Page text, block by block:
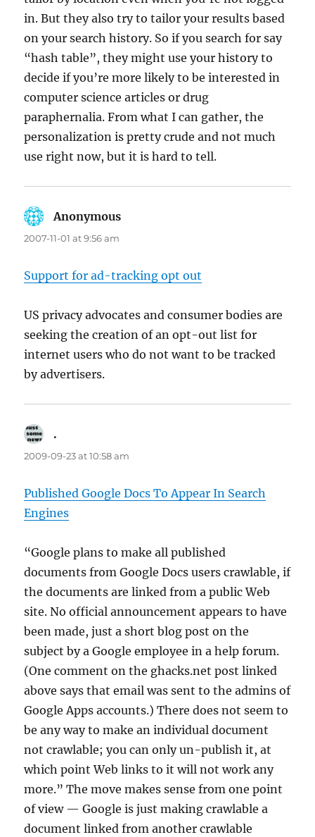
in. But they also try to tailor your results based
on your search history. So if you search for say
“hash table”, they might use your history to
decide if you’re more likely to be interested in
computer science articles or drug
paraphernalia. From what I can gather, the
personalization is pretty crude and not much
use right now, but it is hard to tell.
Anonymous
2007-11-01 at 9:56 am
Support for ad-tracking opt out
US privacy advocates and consumer bodies are
seeking the creation of an opt-out list for
internet users who do not want to be tracked
by advertisers.
.
2009-09-23 at 10:58 am
Published Google Docs To Appear In Search
Engines
“Google plans to make all published
documents from Google Docs users crawlable, if
the documents are linked from a public Web
site. No official announcement appears to have
been made, just a short blog post on the
subject by a Google employee in a help forum.
(One comment on the ghacks.net post linked
above says that email was sent to the admins of
Google Apps accounts.) There does not seem to
be any way to make an individual document
not crawlable; you can only un-publish it, at
which point Web links to it will not work any
more.” The move makes sense from one point
of view — Google is just making crawlable a
document linked from another crawlable